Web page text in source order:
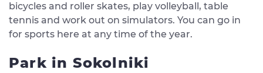
bicycles and roller skates, play volleyball, table
tennis and work out on simulators. You can go in
for sports here at any time of the year.
Park in Sokolniki